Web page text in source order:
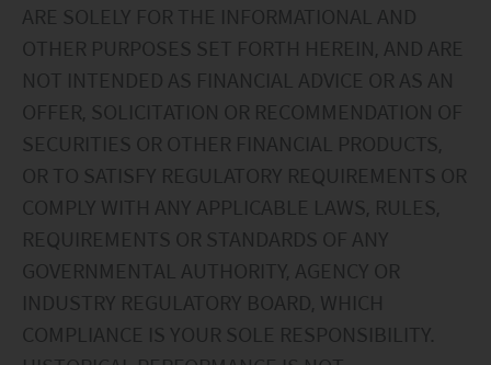
This website is not directed to any person in any
jurisdiction where (by reason of that person’s
publication or availability of this website is
prohibited. Persons in respect of whom such
prohibitions apply or persons other than those
specified above must not access this website. It is
your responsibility to be aware of and to observe
all applicable laws and regulations of any relevant
jurisdiction. By proceeding, you are representing
ARE SOLELY FOR THE INFORMATIONAL AND
OTHER PURPOSES SET FORTH HEREIN, AND ARE
NOT INTENDED AS FINANCIAL ADVICE OR AS AN
OFFER, SOLICITATION OR RECOMMENDATION OF
SECURITIES OR OTHER FINANCIAL PRODUCTS,
OR TO SATISFY REGULATORY REQUIREMENTS OR
COMPLY WITH ANY APPLICABLE LAWS, RULES,
REQUIREMENTS OR STANDARDS OF ANY
GOVERNMENTAL AUTHORITY, AGENCY OR
INDUSTRY REGULATORY BOARD, WHICH
COMPLIANCE IS YOUR SOLE RESPONSIBILITY.